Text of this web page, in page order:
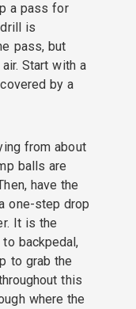
a pass for
is
pass, but
Start with a
by a
from about
balls are
have the
one-step drop
It is the
backpedal,
to grab the
this
where the